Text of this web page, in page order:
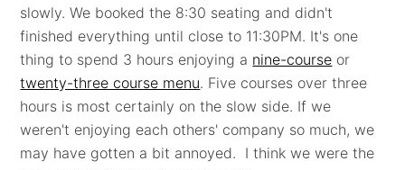
slowly. We booked the 8:30 seating and didn't
finished everything until close to 11:30PM. It's one
thing to spend 3 hours enjoying a nine-course or
twenty-three course menu. Five courses over three
hours is most certainly on the slow side. If we
weren't enjoying each others' company so much, we
may have gotten a bit annoyed. I think we were the